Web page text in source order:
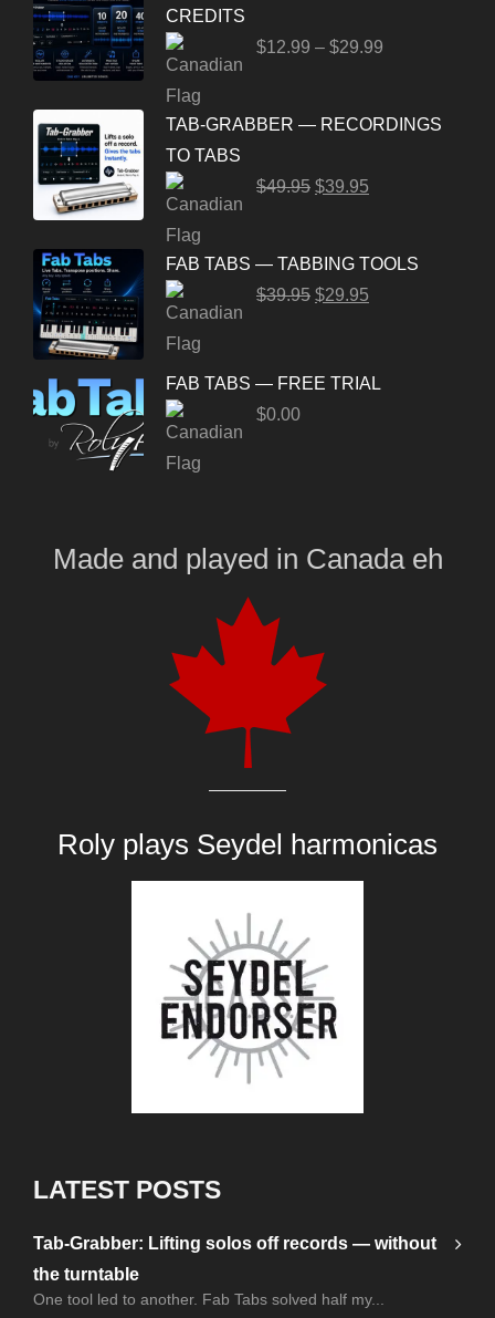
CREDITS
$12.99 – $29.99
TAB-GRABBER — RECORDINGS
TO TABS
$49.95 $39.95
FAB TABS — TABBING TOOLS
$39.95 $29.95
FAB TABS — FREE TRIAL
$0.00
Made and played in Canada eh
Roly plays Seydel harmonicas
LATEST POSTS
Tab-Grabber: Lifting solos off records — without
the turntable
One tool led to another. Fab Tabs solved half my...